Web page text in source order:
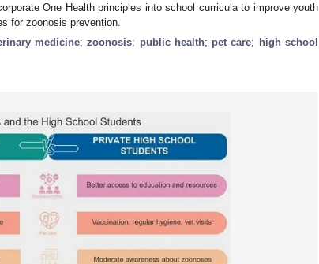
One Health principles into school curricula to improve youth
for zoonosis prevention.
medicine;zoonosis; public health; pet care; high school